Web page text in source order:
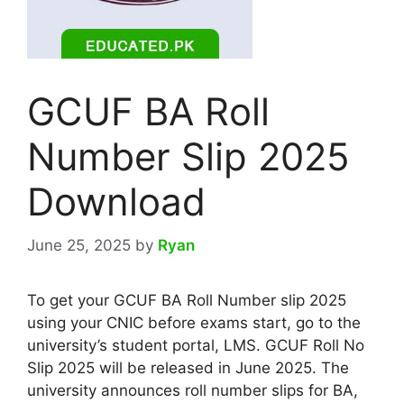
GCUF BA Roll
Number Slip 2025
Download
June 25, 2025 by Ryan
To get your GCUF BA Roll Number slip 2025
using your CNIC before exams start, go to the
university’s student portal, LMS. GCUF Roll No
Slip 2025 will be released in June 2025. The
university announces roll number slips for BA,